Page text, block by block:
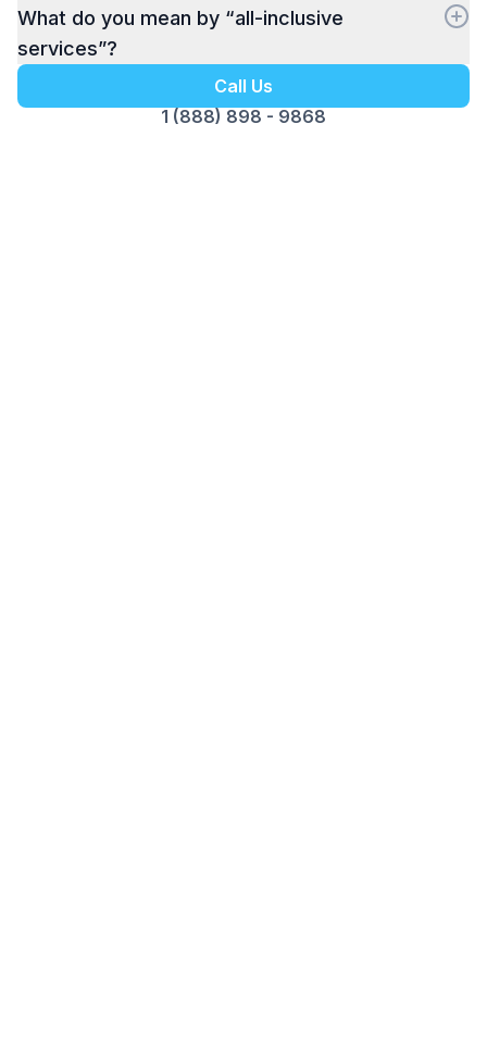
What do you mean by “all-inclusive
services”?
Call Us
1 (888) 898 - 9868